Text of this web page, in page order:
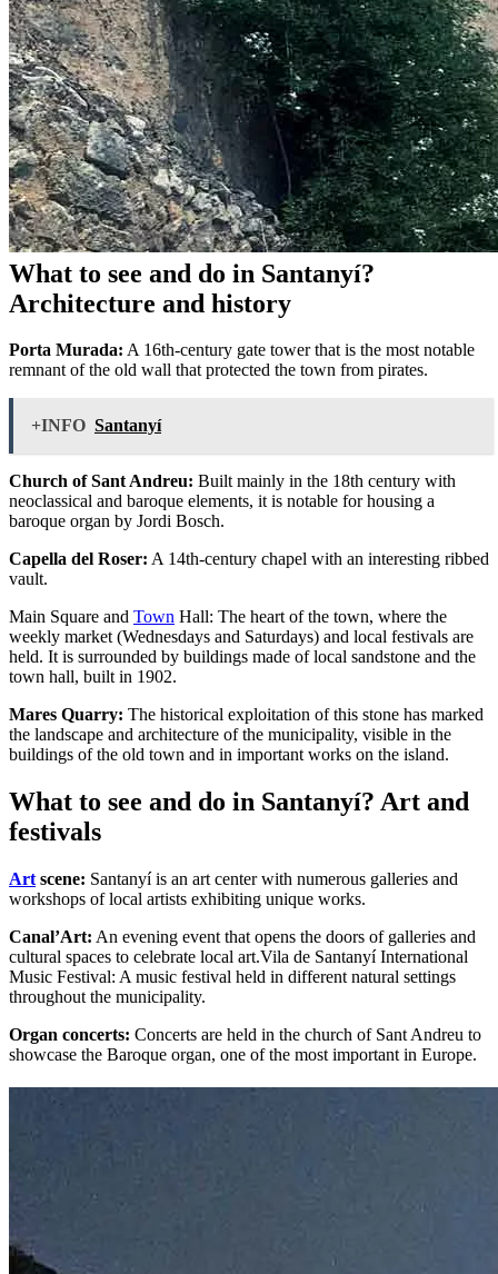
What to see and do in Santanyí?
Architecture and history
Porta Murada: A 16th-century gate tower that is the most notable
remnant of the old wall that protected the town from pirates.
+INFO Santanyí
Church of Sant Andreu: Built mainly in the 18th century with
neoclassical and baroque elements, it is notable for housing a
baroque organ by Jordi Bosch.
Capella del Roser: A 14th-century chapel with an interesting ribbed
vault.
Main Square and Town Hall: The heart of the town, where the
weekly market (Wednesdays and Saturdays) and local festivals are
held. It is surrounded by buildings made of local sandstone and the
town hall, built in 1902.
Mares Quarry: The historical exploitation of this stone has marked
the landscape and architecture of the municipality, visible in the
buildings of the old town and in important works on the island.
What to see and do in Santanyí? Art and
festivals
Art scene: Santanyí is an art center with numerous galleries and
workshops of local artists exhibiting unique works.
Canal’Art: An evening event that opens the doors of galleries and
cultural spaces to celebrate local art.Vila de Santanyí International
Music Festival: A music festival held in different natural settings
throughout the municipality.
Organ concerts: Concerts are held in the church of Sant Andreu to
showcase the Baroque organ, one of the most important in Europe.